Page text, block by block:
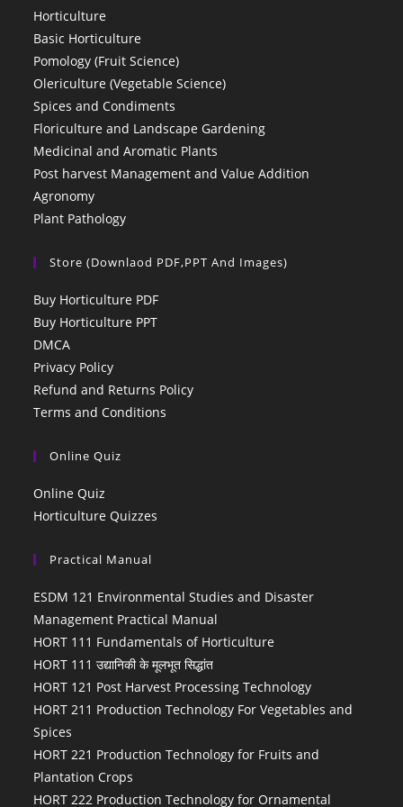
Horticulture
Basic Horticulture
Pomology (Fruit Science)
Olericulture (Vegetable Science)
Spices and Condiments
Floriculture and Landscape Gardening
Medicinal and Aromatic Plants
Post harvest Management and Value Addition
Agronomy
Plant Pathology
Store (Downlaod PDF,PPT And Images)
Buy Horticulture PDF
Buy Horticulture PPT
DMCA
Privacy Policy
Refund and Returns Policy
Terms and Conditions
Online Quiz
Online Quiz
Horticulture Quizzes
Practical Manual
ESDM 121 Environmental Studies and Disaster
Management Practical Manual
HORT 111 Fundamentals of Horticulture
HORT 111 उद्यानिकी के मूलभूत सिद्धांत
HORT 121 Post Harvest Processing Technology
HORT 211 Production Technology For Vegetables and
Spices
HORT 221 Production Technology for Fruits and
Plantation Crops
HORT 222 Production Technology for Ornamental